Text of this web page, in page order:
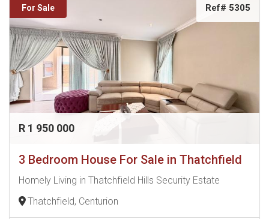
For Sale Ref# 5305
R 1 950 000
3 Bedroom House For Sale in Thatchfield
Homely Living in Thatchfield Hills Security Estate
Thatchfield, Centurion